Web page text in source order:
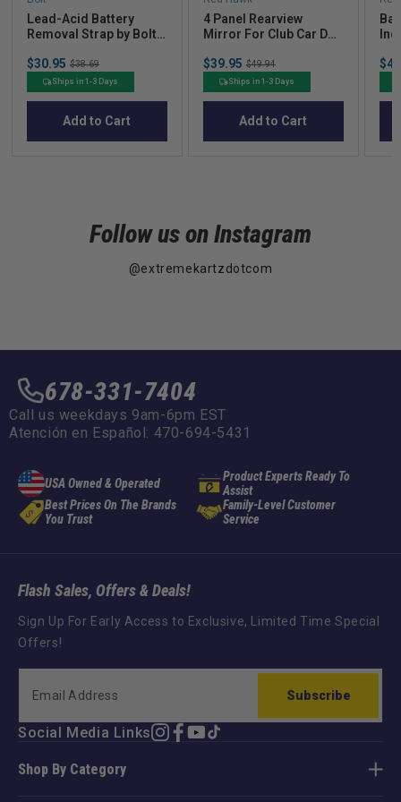
Lead-Acid Battery
Removal Strap by Bolt
Sale
price
$30.95 Original
price
$38.69
Ships in 1-3 Days
Add to Cart
4 Panel Rearview
Mirror For Club Car DS
Mounting Brackets
Sale
price
$39.95 Original
price
$49.94
Ships in 1-3 Days
Add to Cart
Follow us on Instagram
@extremekartzdotcom
678-331-7404
Call us weekdays 9am-6pm EST
Atención en Español: 470-694-5431
USA Owned & Operated
Product Experts Ready To
Assist
Best Prices On The Brands
You Trust
Family-Level Customer
Service
Shop By Category
Flash Sales, Offers & Deals!
Sign Up For Early Access to Exclusive, Limited Time Special
Offers!
Subscribe
Social Media LinksInstagram
Facebook
YouTube
TikTok